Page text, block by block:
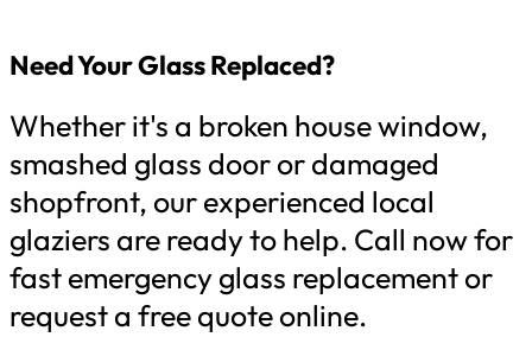
Need Your Glass Replaced?
Whether it's a broken house window,
smashed glass door or damaged
shopfront, our experienced local
glaziers are ready to help. Call now for
fast emergency glass replacement or
request a free quote online.